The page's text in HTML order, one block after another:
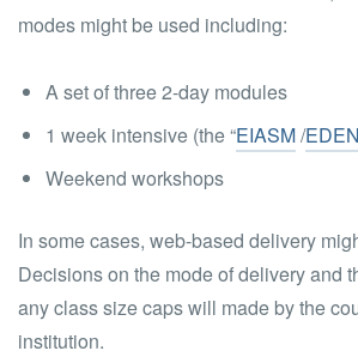
modes might be used including:
A set of three 2-day modules
1 week intensive (the “EIASM/
Weekend workshops
In some cases, web-based delivery
Decisions on the mode of delivery and
any class size caps will made by the
institution.